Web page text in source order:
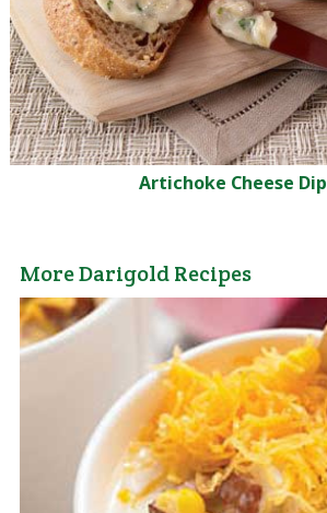
Artichoke Cheese Dip
More Darigold Recipes